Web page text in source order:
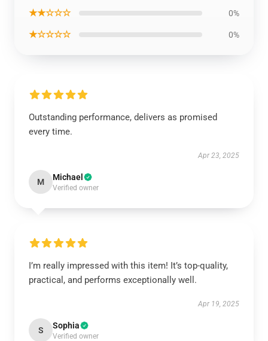
★★☆☆☆ 0%
★☆☆☆☆ 0%
Outstanding performance, delivers as promised
every time.
Apr 23, 2025
M Michael
Verified owner
I’m really impressed with this item! It’s top-quality,
practical, and performs exceptionally well.
Apr 19, 2025
S Sophia
Verified owner